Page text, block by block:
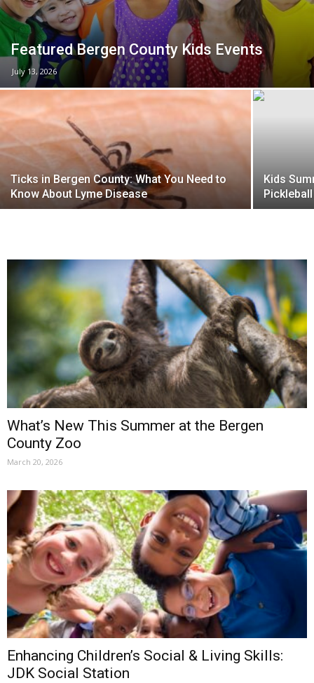
Featured Bergen County Kids Events
July 13, 2026
Ticks in Bergen County: What You Need to
Know About Lyme Disease
Kids
What’s New This Summer at the Bergen
County Zoo
March 20, 2026
Enhancing Children’s Social & Living Skills:
JDK Social Station